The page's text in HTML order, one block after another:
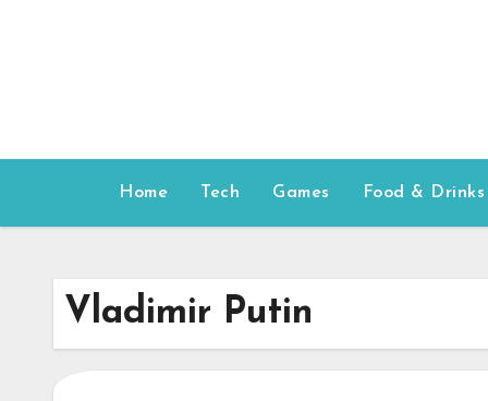
Home Tech Games Food & Drinks
Vladimir Putin